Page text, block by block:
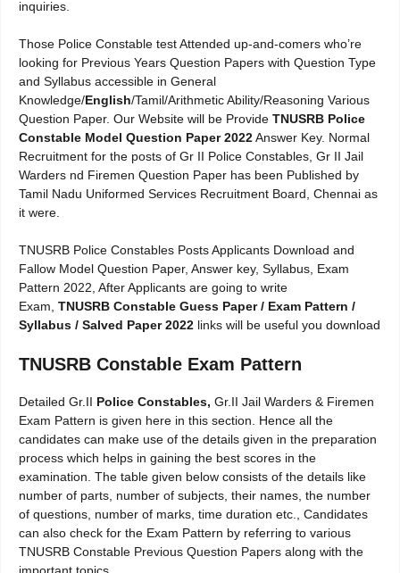
inquiries.
Those Police Constable test Attended up-and-comers who’re
looking for Previous Years Question Papers with Question Type
and Syllabus accessible in General
Knowledge/English/Tamil/Arithmetic Ability/Reasoning Various
Question Paper. Our Website will be Provide TNUSRB Police
Constable Model Question Paper 2022Answer Key. Normal
Recruitment for the posts of Gr II Police Constables, Gr II Jail
Warders nd Firemen Question Paper has been Published by
Tamil Nadu Uniformed Services Recruitment Board, Chennai as
it were.
TNUSRB Police Constables Posts Applicants Download and
Fallow Model Question Paper, Answer key, Syllabus, Exam
Pattern 2022, After Applicants are going to write
Exam, TNUSRB Constable Guess Paper / Exam Pattern /
Syllabus / Salved Paper 2022 links will be useful you download
TNUSRB Constable Exam Pattern
Detailed Gr.II Police Constables, Gr.II Jail Warders & Firemen
Exam Pattern is given here in this section. Hence all the
candidates can make use of the details given in the preparation
process which helps in gaining the best scores in the
examination. The table given below consists of the details like
number of parts, number of subjects, their names, the number
of questions, number of marks, time duration etc., Candidates
can also check for the Exam Pattern by referring to various
TNUSRB Constable Previous Question Papers along with the